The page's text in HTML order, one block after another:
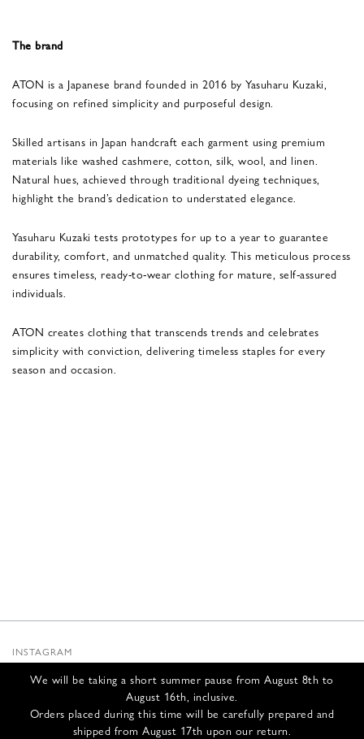
We will be taking a short summer pause from August 8th to
August 16th, inclusive.
Orders placed during this time will be carefully prepared and
shipped from August 17th upon our return.
The brand
ATON is a Japanese brand founded in 2016 by Yasuharu Kuzaki,
focusing on refined simplicity and purposeful design.
Skilled artisans in Japan handcraft each garment using premium
materials like washed cashmere, cotton, silk, wool, and linen.
Natural hues, achieved through traditional dyeing techniques,
highlight the brand’s dedication to understated elegance.
Yasuharu Kuzaki tests prototypes for up to a year to guarantee
durability, comfort, and unmatched quality. This meticulous process
ensures timeless, ready-to-wear clothing for mature, self-assured
individuals.
ATON creates clothing that transcends trends and celebrates
simplicity with conviction, delivering timeless staples for every
season and occasion.
INSTAGRAM
INFOS
CONTACT US